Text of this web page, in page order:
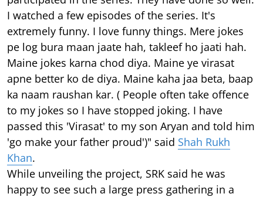
I watched a few episodes of the series. It's
extremely funny. I love funny things. Mere jokes
pe log bura maan jaate hah, takleef ho jaati hah.
Maine jokes karna chod diya. Maine ye virasat
apne better ko de diya. Maine kaha jaa beta, baap
ka naam raushan kar. ( People often take offence
to my jokes so I have stopped joking. I have
passed this 'Virasat' to my son Aryan and told him
'go make your father proud')" said Shah Rukh
Khan.
While unveiling the project, SRK said he was
happy to see such a large press gathering in a